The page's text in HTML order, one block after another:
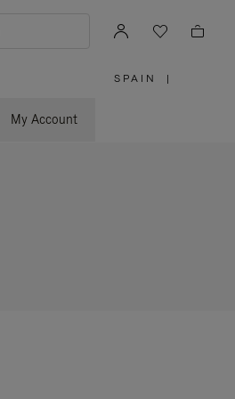
My Account
SPAIN |